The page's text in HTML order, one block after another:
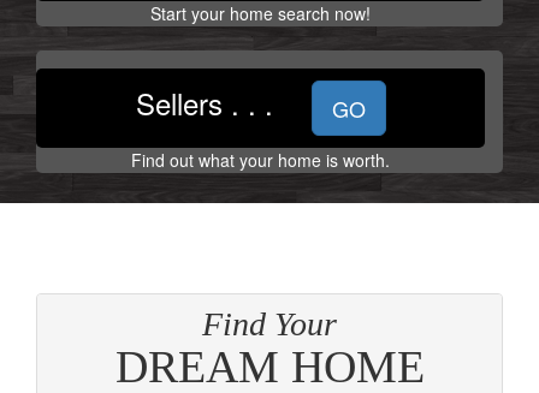
menu
items.
Start your home search now!
Sellers . . . GO
Find out what your home is worth.
Find Your
DREAM HOME